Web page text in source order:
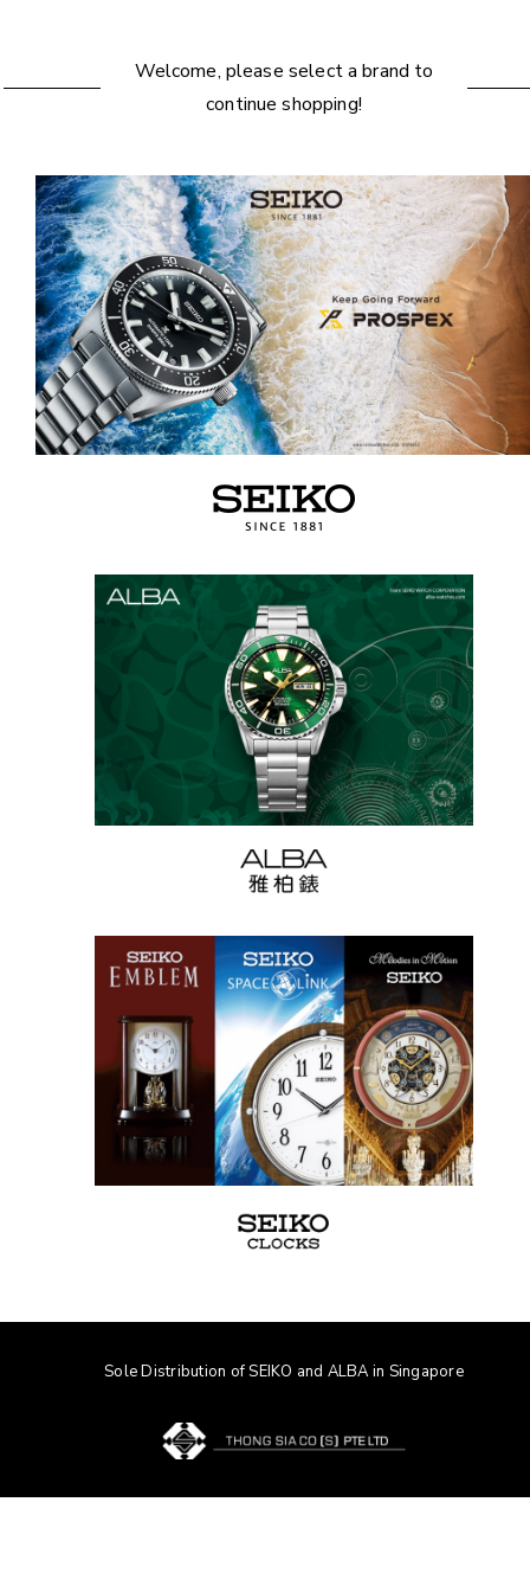
Welcome, please select a brand to
continue shopping!
Sole Distribution of SEIKO and ALBA in Singapore